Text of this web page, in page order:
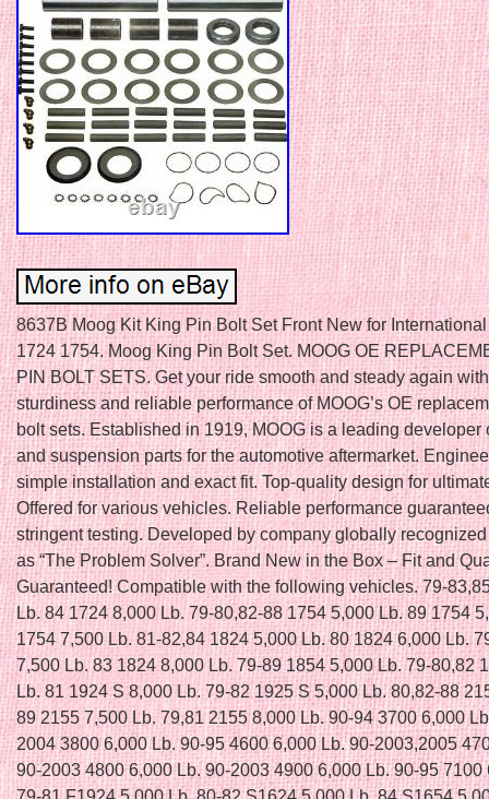
8637B Moog Kit King Pin Bolt Set Front New for
1724 1754. Moog King Pin Bolt Set. MOOG OE
PIN BOLT SETS. Get your ride smooth and steady again
sturdiness and reliable performance of MOOG’s OE
bolt sets. Established in 1919, MOOG is a leading developer
and suspension parts for the automotive aftermarket.
simple installation and exact fit. Top-quality design for
Offered for various vehicles. Reliable performance
stringent testing. Developed by company globally
as “The Problem Solver”. Brand New in the Box – Fit and
Guaranteed! Compatible with the following vehicles. 79-
Lb. 84 1724 8,000 Lb. 79-80,82-88 1754 5,000 Lb. 89 1754
1754 7,500 Lb. 81-82,84 1824 5,000 Lb. 80 1824 6,000 Lb.
7,500 Lb. 83 1824 8,000 Lb. 79-89 1854 5,000 Lb. 79-80,82
Lb. 81 1924 S 8,000 Lb. 79-82 1925 S 5,000 Lb. 80,82-88
89 2155 7,500 Lb. 79,81 2155 8,000 Lb. 90-94 3700 6,000
2004 3800 6,000 Lb. 90-95 4600 6,000 Lb. 90-2003,2005
90-2003 4800 6,000 Lb. 90-2003 4900 6,000 Lb. 90-95 7100